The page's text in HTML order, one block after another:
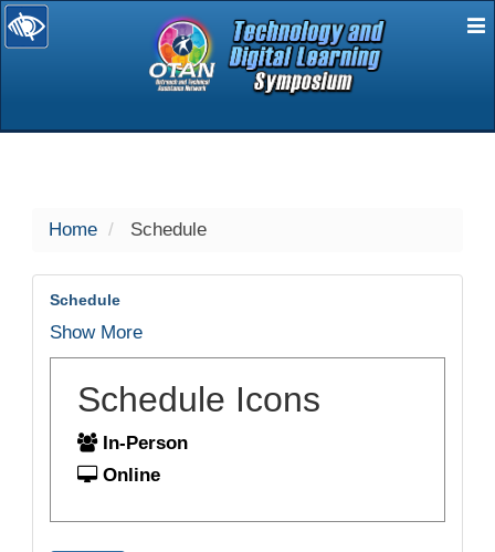
selected
Home Schedule
Schedule
Show More
Schedule Icons
In-Person
Online